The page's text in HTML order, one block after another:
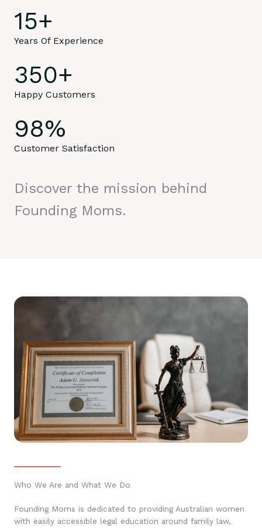
15+
Years Of Experience
350+
Happy Customers
98%
Customer Satisfaction
Discover the mission behind
Founding Moms.
Who We Are and What We Do
Founding Moms is dedicated to providing Australian women
with easily accessible legal education around family law,